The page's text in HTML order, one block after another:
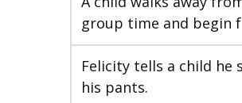
group time and begin
Felicity tells a child
his pants.